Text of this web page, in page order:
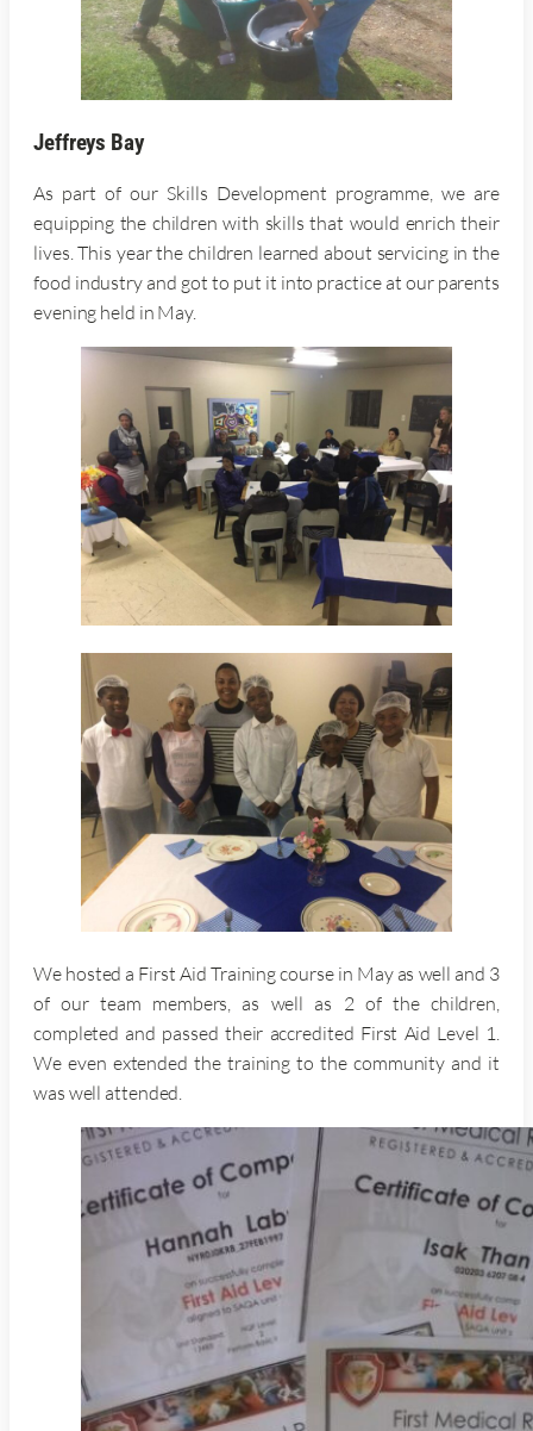
Jeffreys Bay
As part of our Skills Development programme, we are
equipping the children with skills that would enrich their
lives. This year the children learned about servicing in the
food industry and got to put it into practice at our parents
evening held in May.
We hosted a First Aid Training course in May as well and 3
of our team members, as well as 2 of the children,
completed and passed their accredited First Aid Level 1.
We even extended the training to the community and it
was well attended.